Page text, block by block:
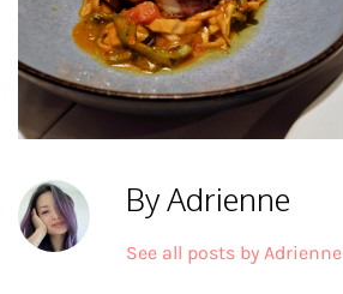
By Adrienne
See all posts by Adrienne